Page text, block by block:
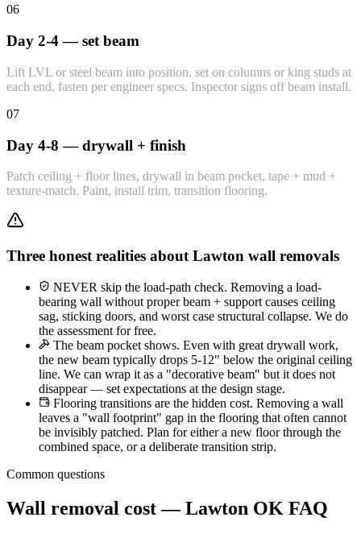
06
Day 2-4 — set beam
Lift LVL or steel beam into position, set on columns or king studs at
each end, fasten per engineer specs. Inspector signs off beam install.
07
Day 4-8 — drywall + finish
Patch ceiling + floor lines, drywall in beam pocket, tape + mud +
texture-match. Paint, install trim, transition flooring.
Three honest realities about Lawton wall removals
NEVER skip the load-path check. Removing a load-
bearing wall without proper beam + support causes ceiling
sag, sticking doors, and worst case structural collapse. We do
the assessment for free.
The beam pocket shows. Even with great drywall work,
the new beam typically drops 5-12" below the original ceiling
line. We can wrap it as a "decorative beam" but it does not
disappear — set expectations at the design stage.
Flooring transitions are the hidden cost. Removing a wall
leaves a "wall footprint" gap in the flooring that often cannot
be invisibly patched. Plan for either a new floor through the
combined space, or a deliberate transition strip.
Common questions
Wall removal cost — Lawton OK FAQ